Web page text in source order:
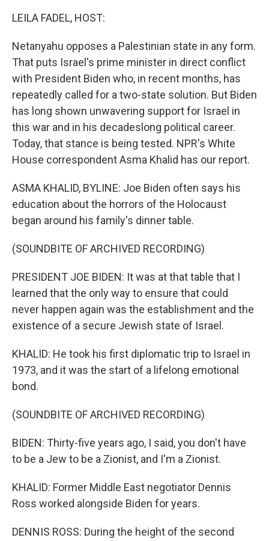
LEILA FADEL, HOST:
Netanyahu opposes a Palestinian state in any form.
That puts Israel's prime minister in direct conflict
with President Biden who, in recent months, has
repeatedly called for a two-state solution. But Biden
has long shown unwavering support for Israel in
this war and in his decadeslong political career.
Today, that stance is being tested. NPR's White
House correspondent Asma Khalid has our report.
ASMA KHALID, BYLINE: Joe Biden often says his
education about the horrors of the Holocaust
began around his family's dinner table.
(SOUNDBITE OF ARCHIVED RECORDING)
PRESIDENT JOE BIDEN: It was at that table that I
learned that the only way to ensure that could
never happen again was the establishment and the
existence of a secure Jewish state of Israel.
KHALID: He took his first diplomatic trip to Israel in
1973, and it was the start of a lifelong emotional
bond.
(SOUNDBITE OF ARCHIVED RECORDING)
BIDEN: Thirty-five years ago, I said, you don't have
to be a Jew to be a Zionist, and I'm a Zionist.
KHALID: Former Middle East negotiator Dennis
Ross worked alongside Biden for years.
DENNIS ROSS: During the height of the second